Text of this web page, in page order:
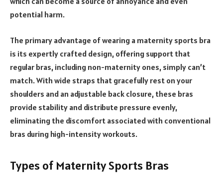
potential harm.
The primary advantage of wearing a maternity sports bra
is its expertly crafted design, offering support that
regular bras, including non-maternity ones, simply can’t
match. With wide straps that gracefully rest on your
shoulders and an adjustable back closure, these bras
provide stability and distribute pressure evenly,
eliminating the discomfort associated with conventional
bras during high-intensity workouts.
Types of Maternity Sports Bras